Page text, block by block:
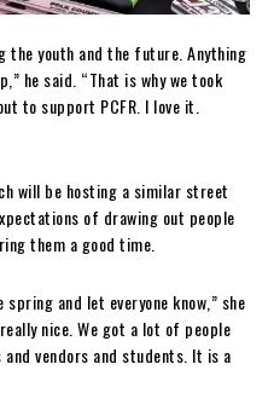
the youth and the future. Anything
he said. “That is why we took
to support PCFR. I love it.
will be hosting a similar street
of drawing out people
them a good time.
and let everyone know,” she
nice. We got a lot of people
vendors and students. It is a